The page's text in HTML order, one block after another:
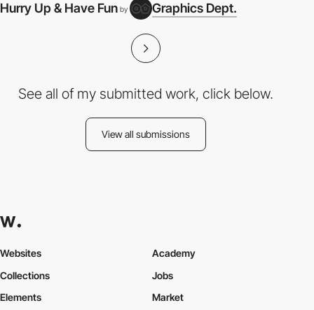
Hurry Up & Have Fun by Graphics Dept.
See all of my submitted work, click below.
View all submissions
Websites
Collections
Elements
Academy
Jobs
Market